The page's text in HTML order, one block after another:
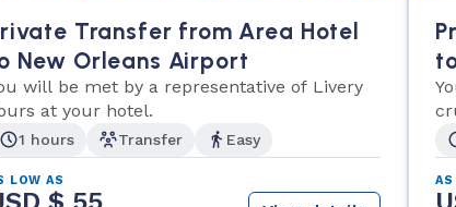
Transfer from Area Hotel
New Orleans Airport
will be met by a representative of Livery
at your hotel.
1 hours Transfer Easy
LOW AS